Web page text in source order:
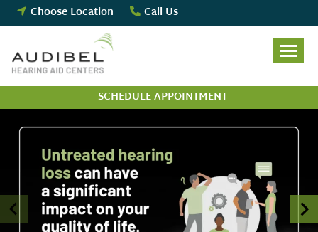
Skip
to
Choose Location Call Us
SCHEDULE APPOINTMENT